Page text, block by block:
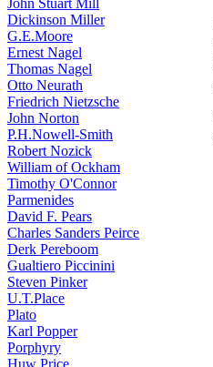
John Stuart Mill
Dickinson Miller
G.E.Moore
Ernest Nagel
Thomas Nagel
Otto Neurath
Friedrich Nietzsche
John Norton
P.H.Nowell-Smith
Robert Nozick
William of Ockham
Timothy O'Connor
Parmenides
David F. Pears
Charles Sanders Peirce
Derk Pereboom
Gualtiero Piccinini
Steven Pinker
U.T.Place
Plato
Karl Popper
Porphyry
Huw Price